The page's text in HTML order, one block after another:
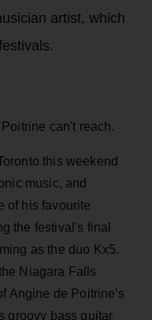
artist, which
can't reach.
this weekend
music, and
of his favourite
the festival's final
as the duo Kx5.
Niagara Falls
Angine de Poitrine's
groovy bass guitar